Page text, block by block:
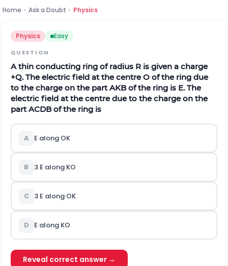
Home › Ask a Doubt › Physics
Physics Easy
QUESTION
A thin conducting ring of radius R is given a charge
+Q.The electric field at the centreO of the ring due
to the charge on the partAKBof the ring is E. The
electric field at the centre due to the charge on the
partACDBof the ring is
A E along OK
B 3 E along KO
C 3 E along OK
D E along KO
Reveal correct answer →